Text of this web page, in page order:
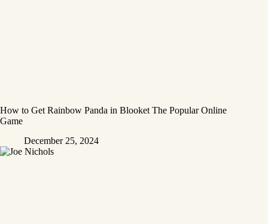
How to Get Rainbow Panda in Blooket The Popular Online
Game
December 25, 2024